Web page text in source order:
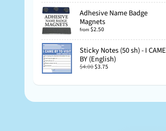
Adhesive Name Badge
Magnets
from $2.50
Sticky Notes (50 sh) - I CAME
BY (English)
$4.00$3.75